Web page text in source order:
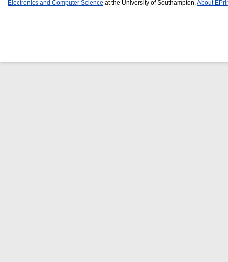
Electronics and Computer Science at the University of Southampton. About